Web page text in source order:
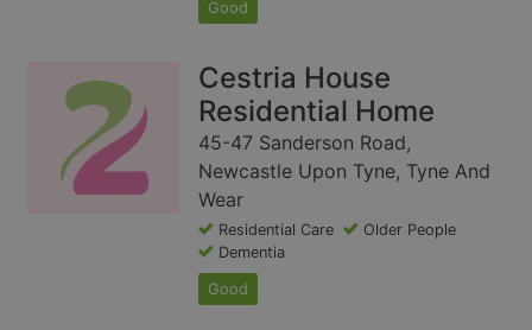
Good
Cestria House
Residential Home
45-47 Sanderson Road,
Newcastle Upon Tyne, Tyne And
Wear
Residential Care
Older People
Dementia
Good